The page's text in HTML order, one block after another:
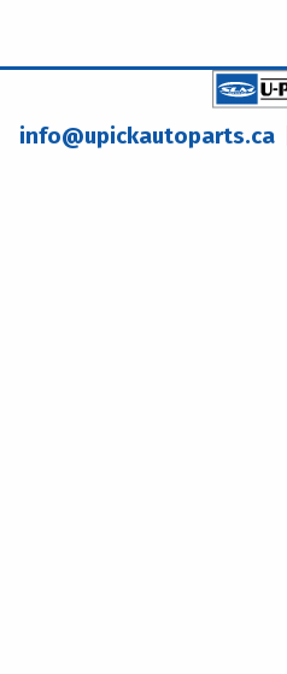
info@upickautoparts.ca